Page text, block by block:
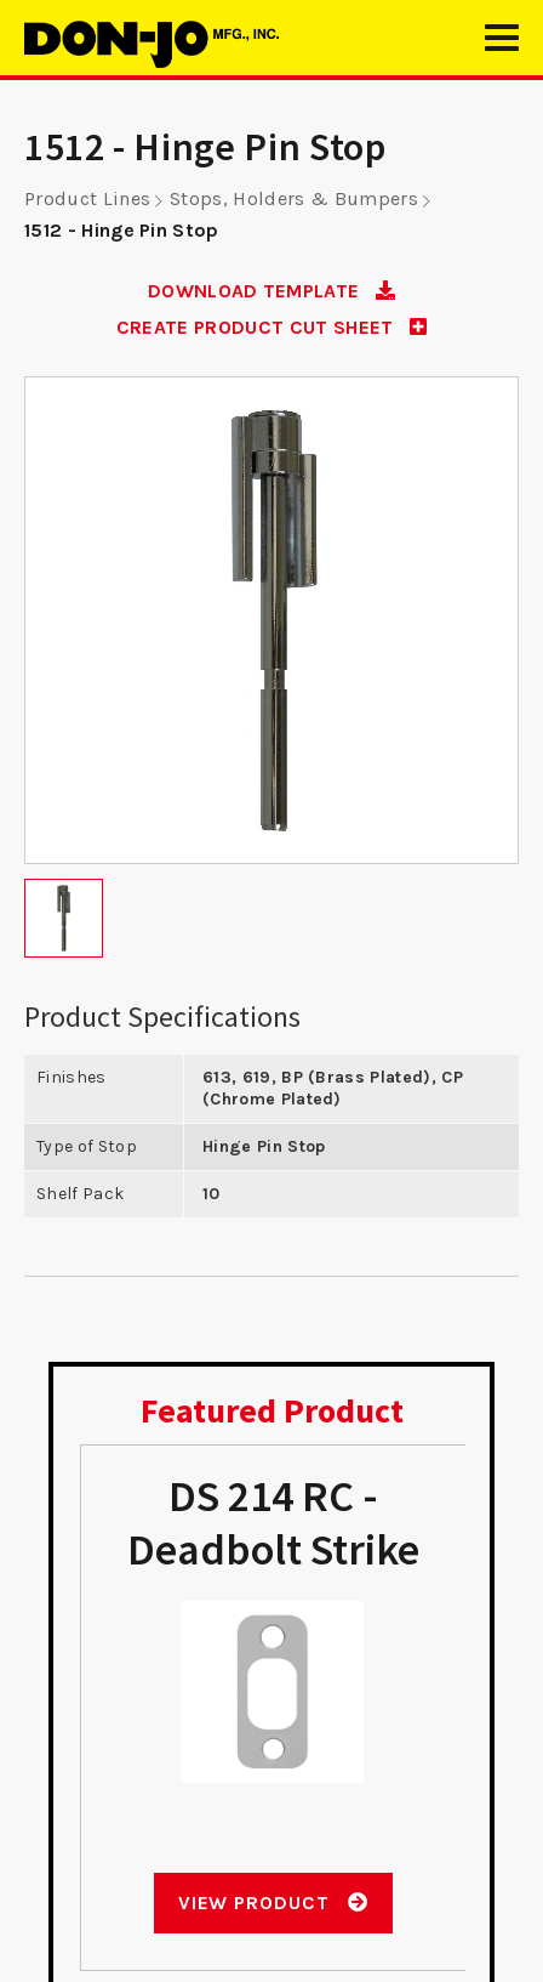
1512 - Hinge Pin Stop
Product Lines
Stops, Holders & Bumpers
1512 - Hinge Pin Stop
DOWNLOAD TEMPLATE
CREATE PRODUCT CUT SHEET
Product Specifications
Finishes
613, 619, BP (Brass Plated), CP
(Chrome Plated)
Type of Stop Hinge Pin Stop
Shelf Pack 10
Featured Product
DS 214 RC -
Deadbolt Strike
VIEW PRODUCT